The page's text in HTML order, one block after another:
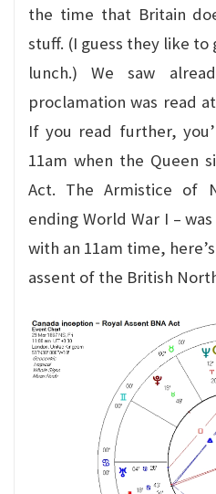
the time that Britain
stuff. (I guess they like
lunch.) We saw
proclamation was read
If you read further,
11am when the Queen
Act. The Armistice of
ending World War I –
with an 11am time,
assent of the British